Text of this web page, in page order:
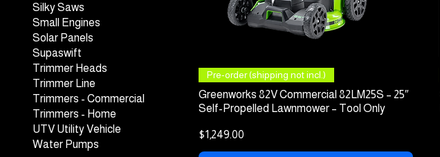
Silky Saws
Small Engines
Solar Panels
Supaswift
Trimmer Heads
Trimmer Line
Trimmers - Commercial
Trimmers - Home
UTV Utility Vehicle
Water Pumps
Quick View
Pre-order (shipping not incl.)
Greenworks 82V Commercial 82LM25S – 25″
Self-Propelled Lawnmower – Tool Only
Price
$1,249.00